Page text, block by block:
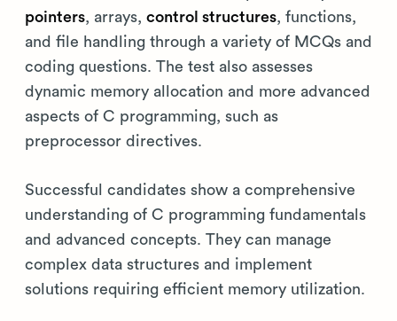
pointers, arrays, control structures, functions,
and file handling through a variety of MCQs and
coding questions. The test also assesses
dynamic memory allocation and more advanced
aspects of C programming, such as
preprocessor directives.
Successful candidates show a comprehensive
understanding of C programming fundamentals
and advanced concepts. They can manage
complex data structures and implement
solutions requiring efficient memory utilization.